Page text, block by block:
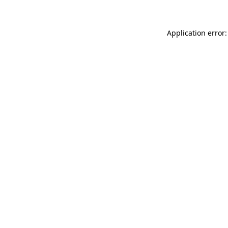
Application